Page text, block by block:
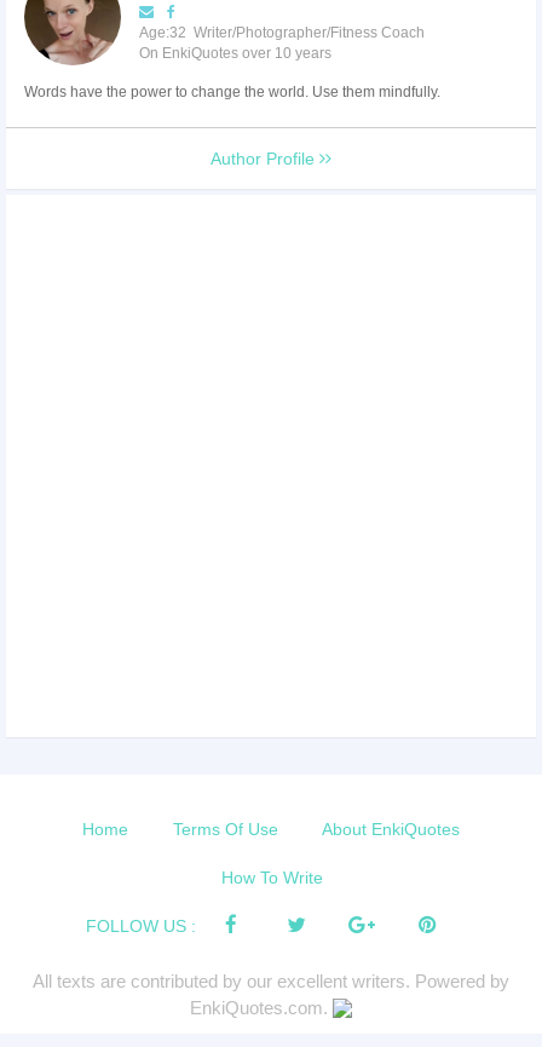
Age:32 Writer/Photographer/Fitness Coach
On EnkiQuotes over 10 years
Words have the power to change the world. Use them mindfully.
Author Profile
Home Terms Of Use About EnkiQuotes
How To Write
FOLLOW US :
All texts are contributed by our excellent writers. Powered by
EnkiQuotes.com.